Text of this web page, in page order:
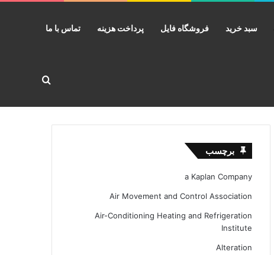
سبد خرید فروشگاه فایل پرداخت هزینه تماس با ما
جستجو
برچسب
a Kaplan Company
Air Movement and Control Association
Air-Conditioning Heating and Refrigeration
Institute
Alteration